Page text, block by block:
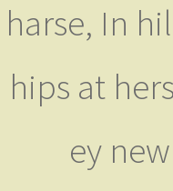
harse, In
hips at
ey